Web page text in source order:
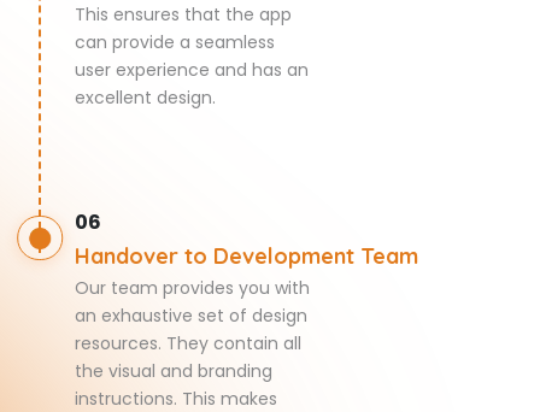
This ensures that the app
can provide a seamless
user experience and has an
excellent design.
06
Handover to Development Team
Our team provides you with
an exhaustive set of design
resources. They contain all
the visual and branding
instructions. This makes